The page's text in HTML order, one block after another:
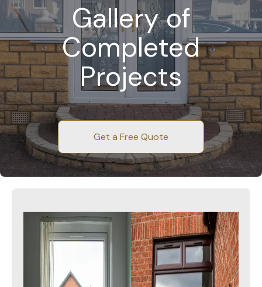
Gallery of
Completed
Projects
Get a Free Quote